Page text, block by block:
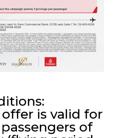
offer is valid for
of